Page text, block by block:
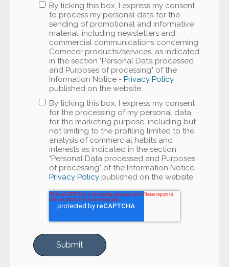
By ticking this box, I express my consent
to process my personal data for the
sending of promotional and informative
material, including newsletters and
commercial communications concerning
Comecer products/services, as indicated
in the section "Personal Data processed
and Purposes of processing" of the
Information Notice -Privacy Policy
published on the website.
By ticking this box, I express my consent
for the processing of my personal data
for the marketing purpose, including but
not limiting to the profiling limited to the
analysis of commercial habits and
interests as indicated in the section
"Personal Data processed and Purposes
of processing" of the Information Notice -
Privacy Policy published on the website.